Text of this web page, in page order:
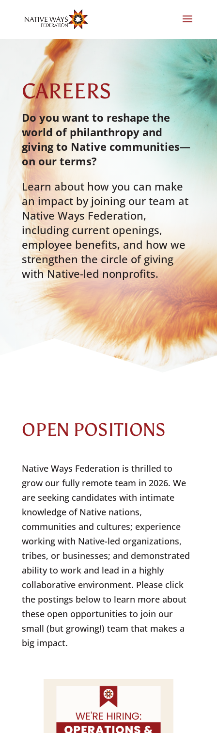
CAREERS
Do you want to reshape the
world of philanthropy and
giving to Native communities—
on our terms?
Learn about how you can make
an impact by joining our team at
Native Ways Federation,
including current openings,
employee benefits, and how we
strengthen the circle of giving
with Native-led nonprofits.
OPEN POSITIONS
Native Ways Federation is thrilled to
grow our fully remote team in 2026. We
are seeking candidates with intimate
knowledge of Native nations,
communities and cultures; experience
working with Native-led organizations,
tribes, or businesses; and demonstrated
ability to work and lead in a highly
collaborative environment. Please click
the postings below to learn more about
these open opportunities to join our
small (but growing!) team that makes a
big impact.